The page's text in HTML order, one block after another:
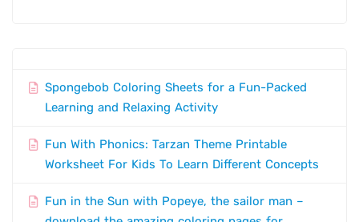
Spongebob Coloring Sheets for a Fun-Packed
Learning and Relaxing Activity
Fun With Phonics: Tarzan Theme Printable
Worksheet For Kids To Learn Different Concepts
Fun in the Sun with Popeye, the sailor man –